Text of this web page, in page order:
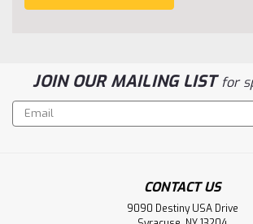
JOIN OUR MAILING LISTfor
Email
Address
CONTACT US
9090 Destiny USA Drive